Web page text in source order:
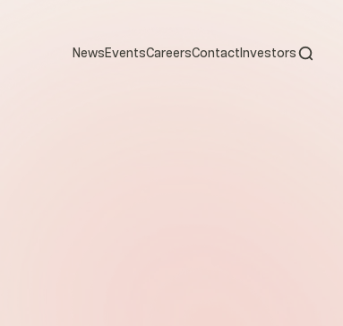
News EventsCareersContact Investors Open